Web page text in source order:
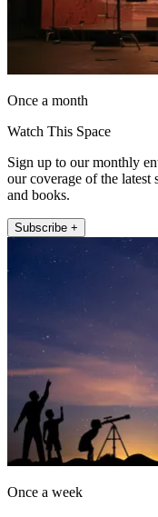
Once a month
Watch This Space
Sign up to our monthly
our coverage of the latest
and books.
Subscribe +
Once a week